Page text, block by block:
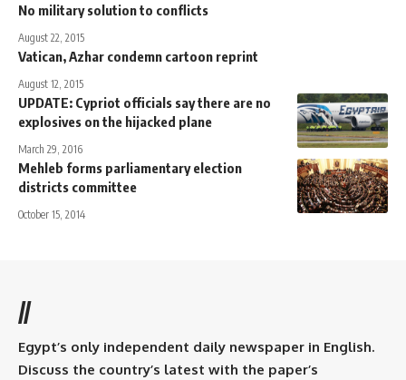
No military solution to conflicts
August 22, 2015
Vatican, Azhar condemn cartoon reprint
August 12, 2015
UPDATE: Cypriot officials say there are no
explosives on the hijacked plane
March 29, 2016
Mehleb forms parliamentary election
districts committee
October 15, 2014
//
Egypt’s only independent daily newspaper in English.
Discuss the country’s latest with the paper’s